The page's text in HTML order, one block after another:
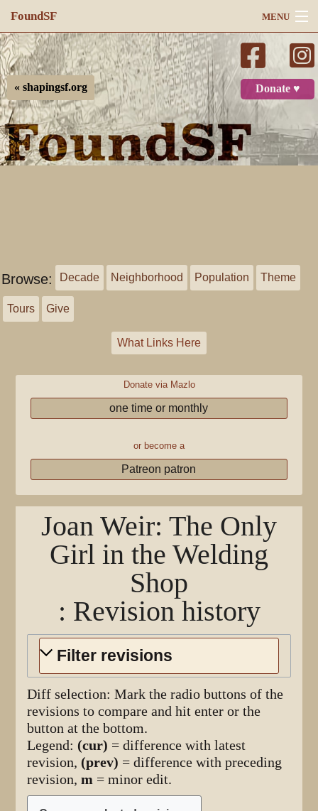
FoundSF MENU
Navigation
Search
Log in
Donate ♥
« shapingsf.org
Browse: Decade Neighborhood Population Theme
Tours Give
What Links Here
Donate via Mazlo
one time or monthly
or become a
Patreon patron
Joan Weir: The Only
Girl in the Welding
Shop
: Revision history
Filter revisions
Diff selection: Mark the radio buttons of the
revisions to compare and hit enter or the
button at the bottom.
Legend: (cur) = difference with latest
revision, (prev) = difference with preceding
revision,m = minor edit.